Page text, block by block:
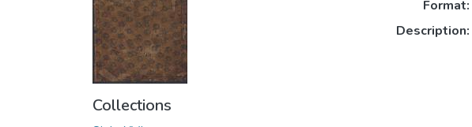
Format:
Description:
Collections